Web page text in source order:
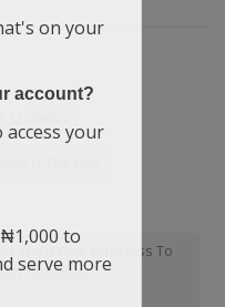
Want Your Business To
Augustine
on your
account?
access your
to
serve more